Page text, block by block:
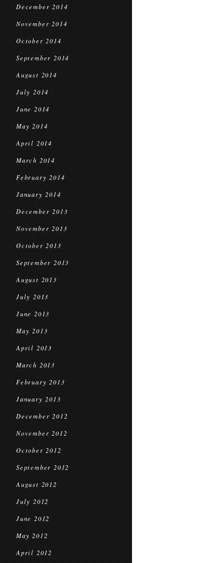
December 2014
November 2014
October 2014
September 2014
August 2014
July 2014
June 2014
May 2014
April 2014
March 2014
February 2014
January 2014
December 2013
November 2013
October 2013
September 2013
August 2013
July 2013
June 2013
May 2013
April 2013
March 2013
February 2013
January 2013
December 2012
November 2012
October 2012
September 2012
August 2012
July 2012
June 2012
May 2012
April 2012